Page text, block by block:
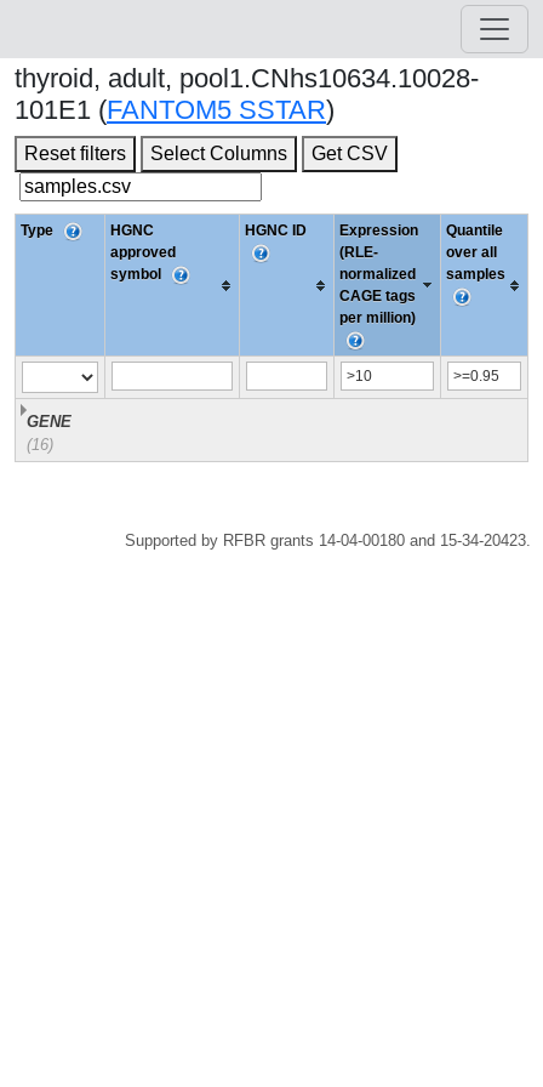
thyroid, adult, pool1.CNhs10634.10028-
101E1 (FANTOM5 SSTAR)
Reset filters Select Columns Get CSV
Type
HGNC
approved
symbol
HGNC ID
Expression
(RLE-
normalized
CAGE tags
per million)
Quantile
over all
samples
GENE
(16)
Supported by RFBR grants 14-04-00180 and 15-34-20423.